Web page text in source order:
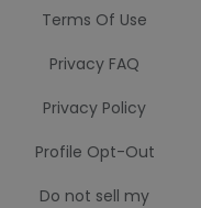
Terms Of Use
Privacy FAQ
Privacy Policy
Profile Opt-Out
Do not sell my